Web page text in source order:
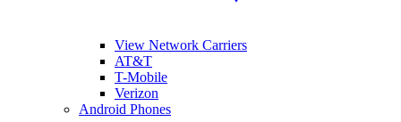
View Network Carriers
AT&T
T-Mobile
Verizon
Android Phones